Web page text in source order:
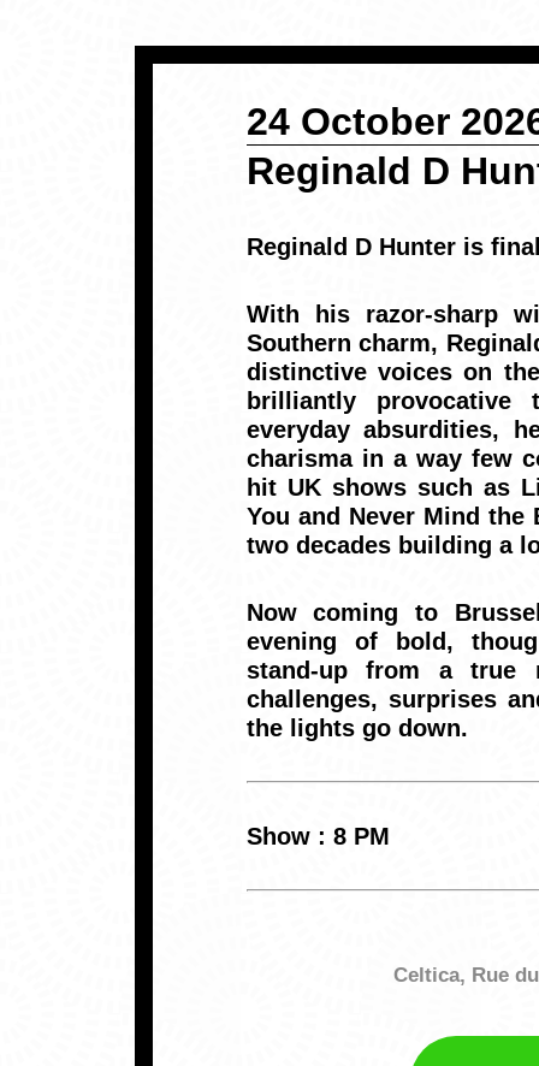
24 October
Reginald D
Reginald D Hunter is
With his razor-sharp
Southern charm,
distinctive voices on
brilliantly
everyday absurdities,
charisma in a way few
hit UK shows such as
You and Never Mind the
two decades building a
Now coming to
evening of bold,
stand-up from a
challenges, surprises
the lights go down.
Show : 8 PM
Celtica, Rue